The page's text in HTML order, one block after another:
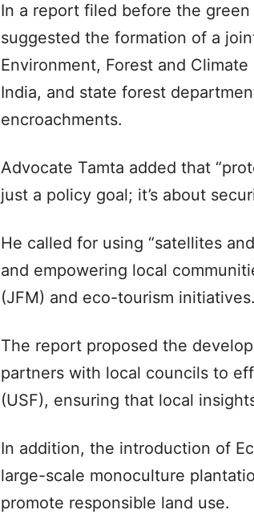
In a report filed before the
suggested the formation of a
Environment, Forest and
India, and state forest
encroachments.
Advocate Tamta added that
just a policy goal; it’s about
He called for using “satellites
and empowering local
(JFM) and eco-tourism initiatives.
The report proposed the
partners with local councils to
(USF), ensuring that local
In addition, the introduction of
large-scale monoculture
promote responsible land use.